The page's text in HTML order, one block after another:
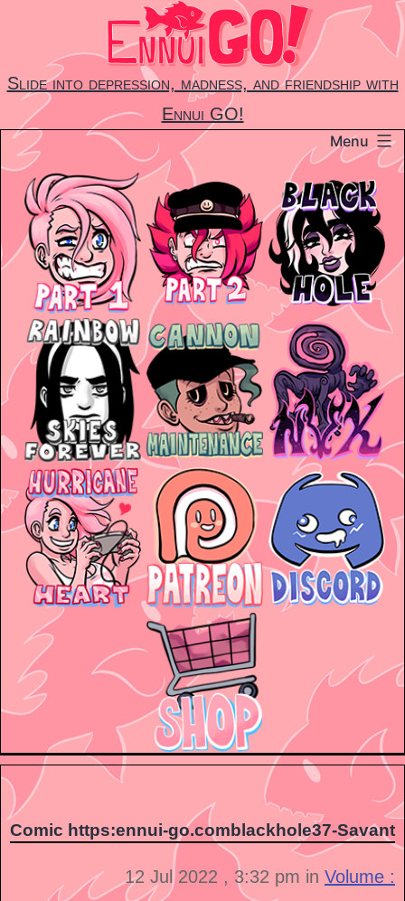
content
Slide into depression, madness, and friendship with
Ennui GO!
Menu
Comic https:ennui-go.comblackhole37-Savant
12 Jul 2022 , 3:32 pm in Volume :